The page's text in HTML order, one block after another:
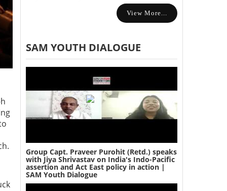
View More...
SAM YOUTH DIALOGUE
Group Capt. Praveer Purohit (Retd.) speaks
with Jiya Shrivastav on India's Indo-Pacific
assertion and Act East policy in action |
SAM Youth Dialogue